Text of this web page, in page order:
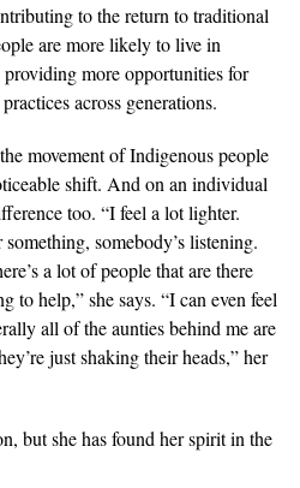
to the return to traditional
are more likely to live in
more opportunities for
across generations.
movement of Indigenous people
shift. And on an individual
too. “I feel a lot lighter.
somebody’s listening.
a lot of people that are there
to help,” she says. “I can even feel
all of the aunties behind me are
just shaking their heads,” her
but she has found her spirit in the